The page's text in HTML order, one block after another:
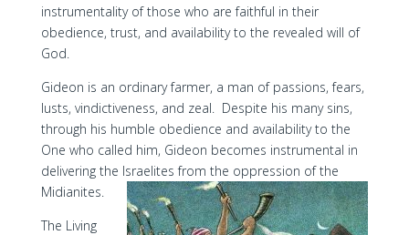
instrumentality of those who are faithful in their
obedience, trust, and availability to the revealed will of
God.
Gideon is an ordinary farmer, a man of passions, fears,
lusts, vindictiveness, and zeal. Despite his many sins,
through his humble obedience and availability to the
One who called him, Gideon becomes instrumental in
delivering the Israelites from the oppression of the
Midianites.
The Living